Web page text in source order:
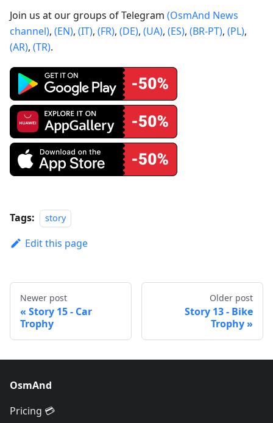
Join us at our groups of Telegram (OsmAnd News
channel), (EN), (IT), (FR), (DE), (UA), (ES), (BR-PT), (PL),
(AR), (TR).
Tags: story
Edit this page
Newer post
Story 15 - Car
Trophy
Older post
Story 13 - Bike
Trophy
OsmAnd
Pricing 💳